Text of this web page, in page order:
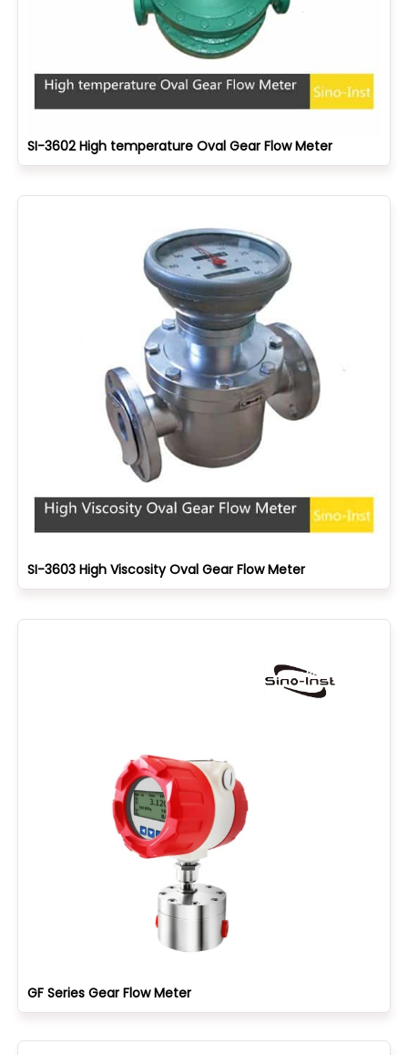
SI-3602 High temperature Oval Gear Flow Meter
SI-3603 High Viscosity Oval Gear Flow Meter
GF Series Gear Flow Meter